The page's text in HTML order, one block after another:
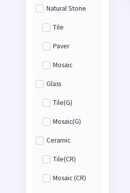
Natural Stone
Tile
Paver
Mosaic
Glass
Tile(G)
Mosaic(G)
Ceramic
Tile(CR)
Mosaic (CR)